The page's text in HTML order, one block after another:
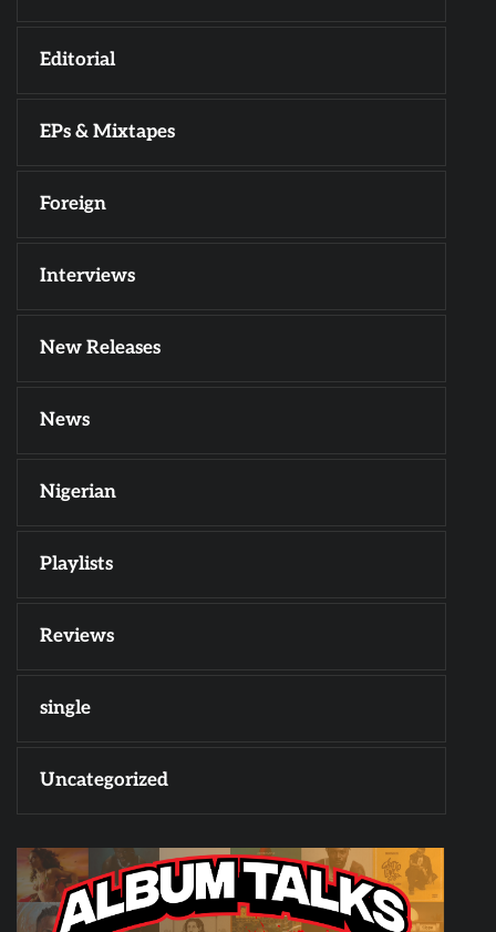
Editorial
EPs & Mixtapes
Foreign
Interviews
New Releases
News
Nigerian
Playlists
Reviews
single
Uncategorized